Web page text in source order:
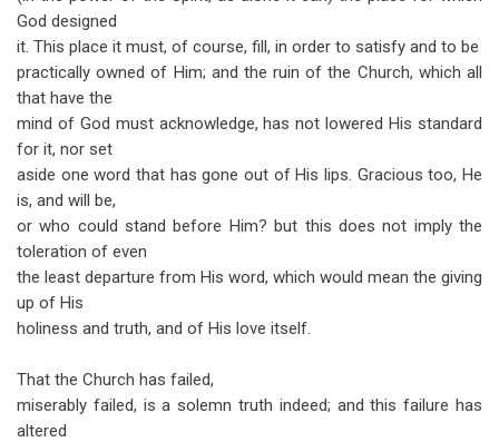
The
Assembly,
in
its
Practical
Working
God designed
it. This place it must, of course, fill, in order to satisfy and to be
practically owned of Him; and the ruin of the Church, which all
that have the
mind of God must acknowledge, has not lowered His standard
for it, nor set
aside one word that has gone out of His lips. Gracious too, He
is, and will be,
or who could stand before Him? but this does not imply the
toleration of even
the least departure from His word, which would mean the giving
up of His
holiness and truth, and of His love itself.
That the Church has failed,
miserably failed, is a solemn truth indeed; and this failure has
altered